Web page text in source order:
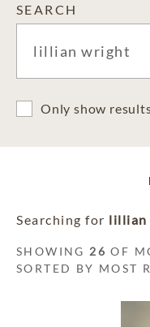
SEARCH
Only show
Searching for lillian
SHOWING 26 OF
SORTED BY MOST